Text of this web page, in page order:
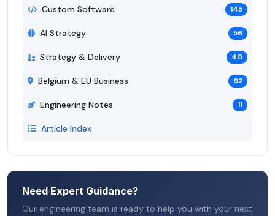
Custom Software 145
AI Strategy 56
Strategy & Delivery 40
Belgium & EU Business 92
Engineering Notes 11
Article Index
Need Expert Guidance?
Our engineering team is ready to help you with your next